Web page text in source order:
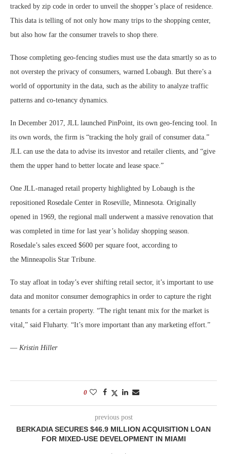
tracked by zip code in order to unveil the shopper’s place of residence.
This data is telling of not only how many trips to the shopping center,
but also how far the consumer travels to shop there.
Those completing geo-fencing studies must use the data smartly so as to
not overstep the privacy of consumers, warned Lobaugh. But there’s a
world of opportunity in the data, such as the ability to analyze traffic
patterns and co-tenancy dynamics.
In December 2017, JLL launched PinPoint, its own geo-fencing tool. In
its own words, the firm is “tracking the holy grail of consumer data.”
JLL can use the data to advise its investor and retailer clients, and “give
them the upper hand to better locate and lease space.”
One JLL-managed retail property highlighted by Lobaugh is the
repositioned Rosedale Center in Roseville, Minnesota. Originally
opened in 1969, the regional mall underwent a massive renovation that
was completed in time for last year’s holiday shopping season.
Rosedale’s sales exceed $600 per square foot, according to
the Minneapolis Star Tribune.
To stay afloat in today’s ever shifting retail sector, it’s important to use
data and monitor consumer demographics in order to capture the right
tenants for a certain property. “The right tenant mix for the market is
vital,” said Fluharty. “It’s more important than any marketing effort.”
— Kristin Hiller
0
previous post
BERKADIA SECURES $46.9 MILLION ACQUISITION LOAN
FOR MIXED-USE DEVELOPMENT IN MIAMI